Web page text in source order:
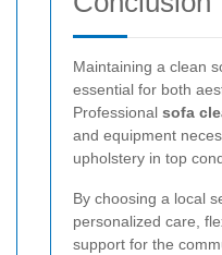
Maintaining a clean
essential for both
Professional sofa
and equipment
upholstery in top
By choosing a local
personalized care,
support for the